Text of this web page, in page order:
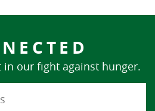
in our fight against hunger.